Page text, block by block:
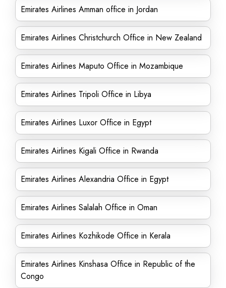
Emirates Airlines Amman office in Jordan
Emirates Airlines Christchurch Office in New Zealand
Emirates Airlines Maputo Office in Mozambique
Emirates Airlines Tripoli Office in Libya
Emirates Airlines Luxor Office in Egypt
Emirates Airlines Kigali Office in Rwanda
Emirates Airlines Alexandria Office in Egypt
Emirates Airlines Salalah Office in Oman
Emirates Airlines Kozhikode Office in Kerala
Emirates Airlines Kinshasa Office in Republic of the
Congo